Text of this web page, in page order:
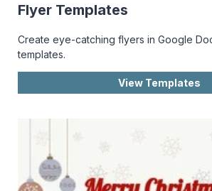
Flyer Templates
Create eye-catching flyers in Google
templates.
View Templates